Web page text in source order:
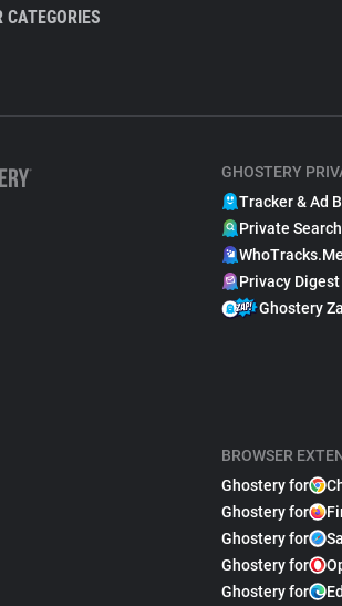
CATEGORIES
GHOSTERY
Tracker & Ad
Private
WhoTracks.Me
Privacy Digest
Ghostery
BROWSER
Ghostery for
Ghostery for
Ghostery for
Ghostery for
Ghostery for